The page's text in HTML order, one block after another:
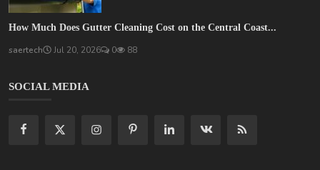
How Much Does Gutter Cleaning Cost on the Central Coast...
saertech Jul 20, 2026 0 88
SOCIAL MEDIA